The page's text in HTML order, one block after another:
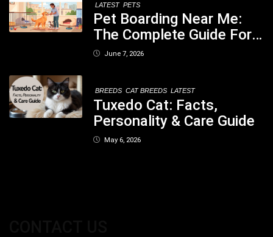
LATEST PETS
Pet Boarding Near Me:
The Complete Guide For
Pet Parents In South
June 7, 2026
BREEDS CAT BREEDS LATEST
Tuxedo Cat: Facts,
Personality & Care Guide
May 6, 2026